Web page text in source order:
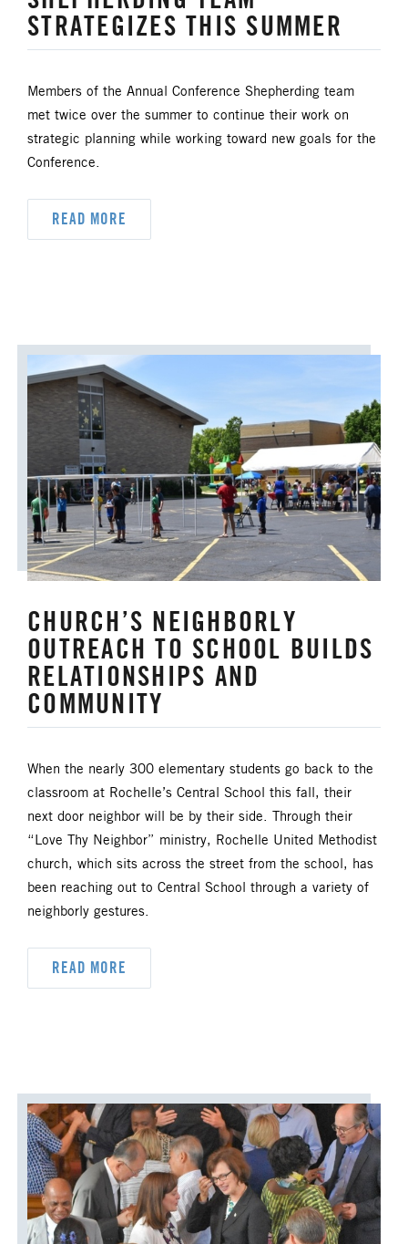
UM FOUNDATION UMM
YOUTH MINISTRY
STRATEGIZES THIS SUMMER
Members of the Annual Conference Shepherding team
met twice over the summer to continue their work on
strategic planning while working toward new goals for the
Conference.
READ MORE
CHURCH’S NEIGHBORLY
OUTREACH TO SCHOOL BUILDS
RELATIONSHIPS AND
COMMUNITY
When the nearly 300 elementary students go back to the
classroom at Rochelle’s Central School this fall, their
next door neighbor will be by their side. Through their
“Love Thy Neighbor” ministry, Rochelle United Methodist
church, which sits across the street from the school, has
been reaching out to Central School through a variety of
neighborly gestures.
READ MORE